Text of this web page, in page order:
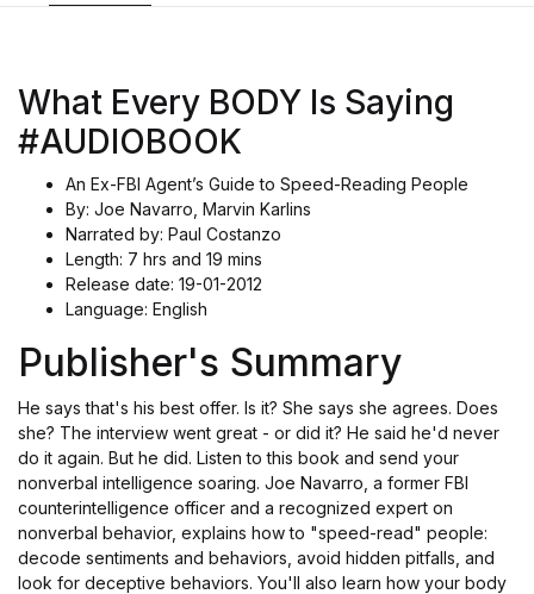
What Every BODY Is Saying
#AUDIOBOOK
An Ex-FBI Agent’s Guide to Speed-Reading People
By: Joe Navarro, Marvin Karlins
Narrated by: Paul Costanzo
Length: 7 hrs and 19 mins
Release date: 19-01-2012
Language: English
Publisher's Summary
He says that's his best offer. Is it? She says she agrees. Does
she? The interview went great - or did it? He said he'd never
do it again. But he did. Listen to this book and send your
nonverbal intelligence soaring. Joe Navarro, a former FBI
counterintelligence officer and a recognized expert on
nonverbal behavior, explains how to "speed-read" people:
decode sentiments and behaviors, avoid hidden pitfalls, and
look for deceptive behaviors. You'll also learn how your body